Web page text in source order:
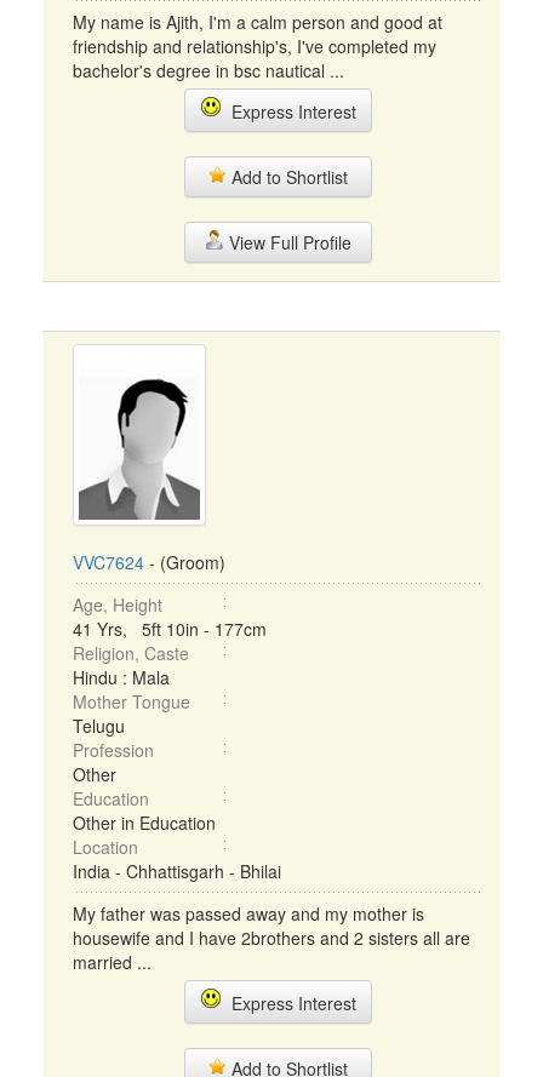
My name is Ajith, I'm a calm person and good at
friendship and relationship's, I've completed my
bachelor's degree in bsc nautical ...
Express Interest
Add to Shortlist
View Full Profile
VVC7624 - (Groom)
Age, Height
41 Yrs, 5ft 10in - 177cm
Religion, Caste
Hindu : Mala
Mother Tongue
Telugu
Profession
Other
Education
Other in Education
Location
India - Chhattisgarh - Bhilai
My father was passed away and my mother is
housewife and I have 2brothers and 2 sisters all are
married ...
Express Interest
Add to Shortlist